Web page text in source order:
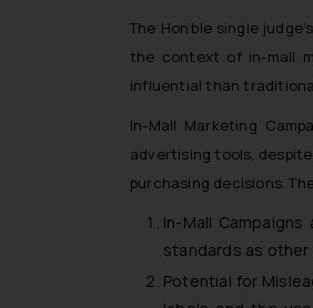
The Hon’ble single
the context of in-mall
influential than
In-Mall Marketing
advertising tools,
purchasing decisions.
In-Mall
standards as
Potential for